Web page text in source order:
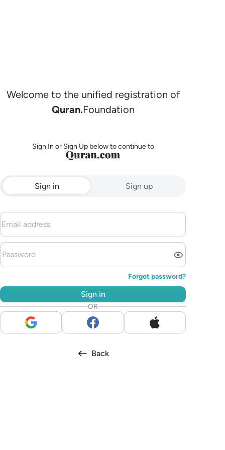
Welcome to the unified registration of
Quran.Foundation
Sign In or Sign Up below to continue to
Sign in Sign up
Forgot password?
Sign in
OR
Back